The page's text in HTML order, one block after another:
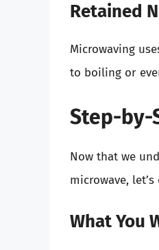
Retained
Microwaving
to boiling or
Step-by-
Now that we
microwave,
What You